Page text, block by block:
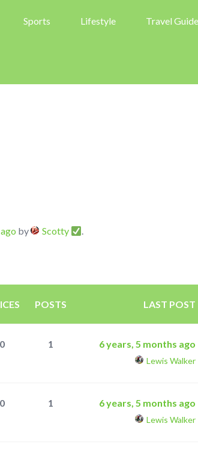
Sports Lifestyle Travel
by Scotty .
POSTS LAST POST
0 1 6 years, 5 months ago
Lewis Walker
0 1 6 years, 5 months ago
Lewis Walker